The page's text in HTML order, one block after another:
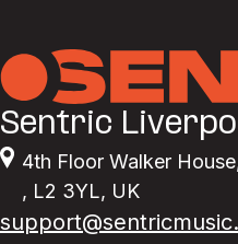
Sentric
4th Floor Walker House
, L2 3YL, UK